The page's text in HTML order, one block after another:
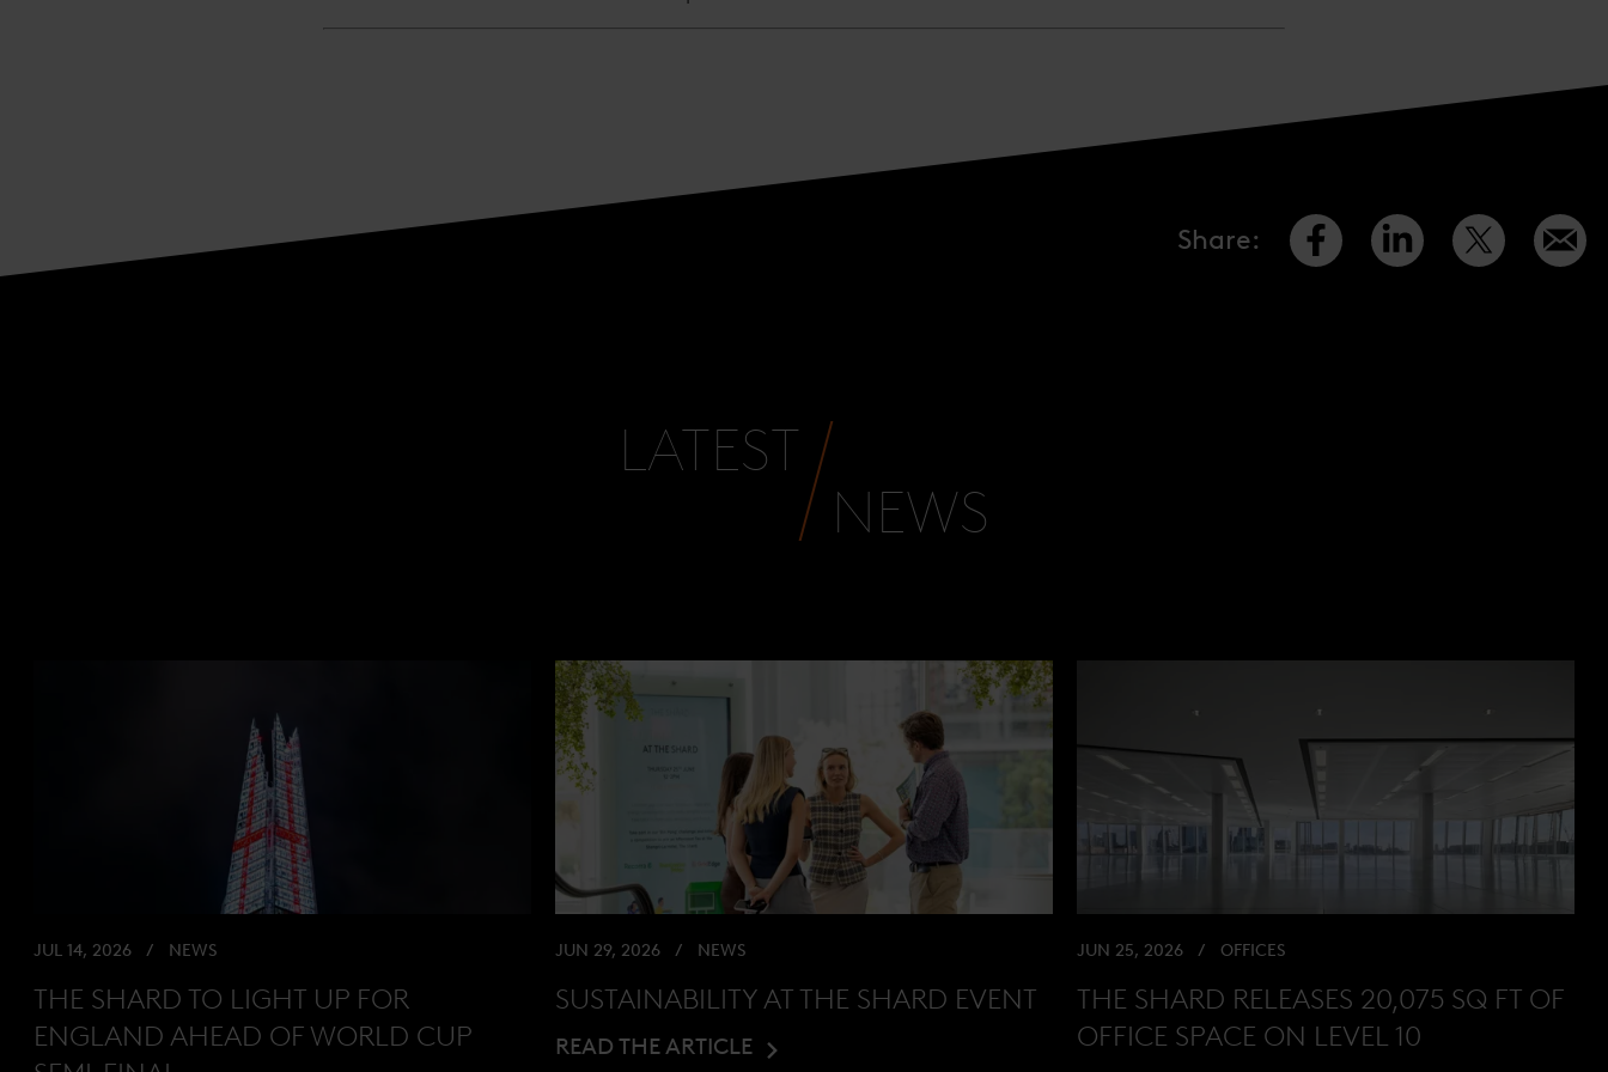
Share:
LATEST
NEWS
JUL 14, 2026 NEWS
THE SHARD TO LIGHT UP FOR
ENGLAND AHEAD OF WORLD CUP
JUN 29, 2026 NEWS
SUSTAINABILITY AT THE SHARD EVENT
READ THE ARTICLE
JUN 25, 2026 OFFICES
THE SHARD RELEASES 20,075 SQ FT OF
OFFICE SPACE ON LEVEL 10